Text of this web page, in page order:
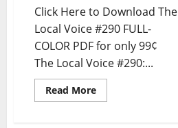
Click Here to Download The
Local Voice #290 FULL-
COLOR PDF for only 99¢
The Local Voice #290:...
Read More